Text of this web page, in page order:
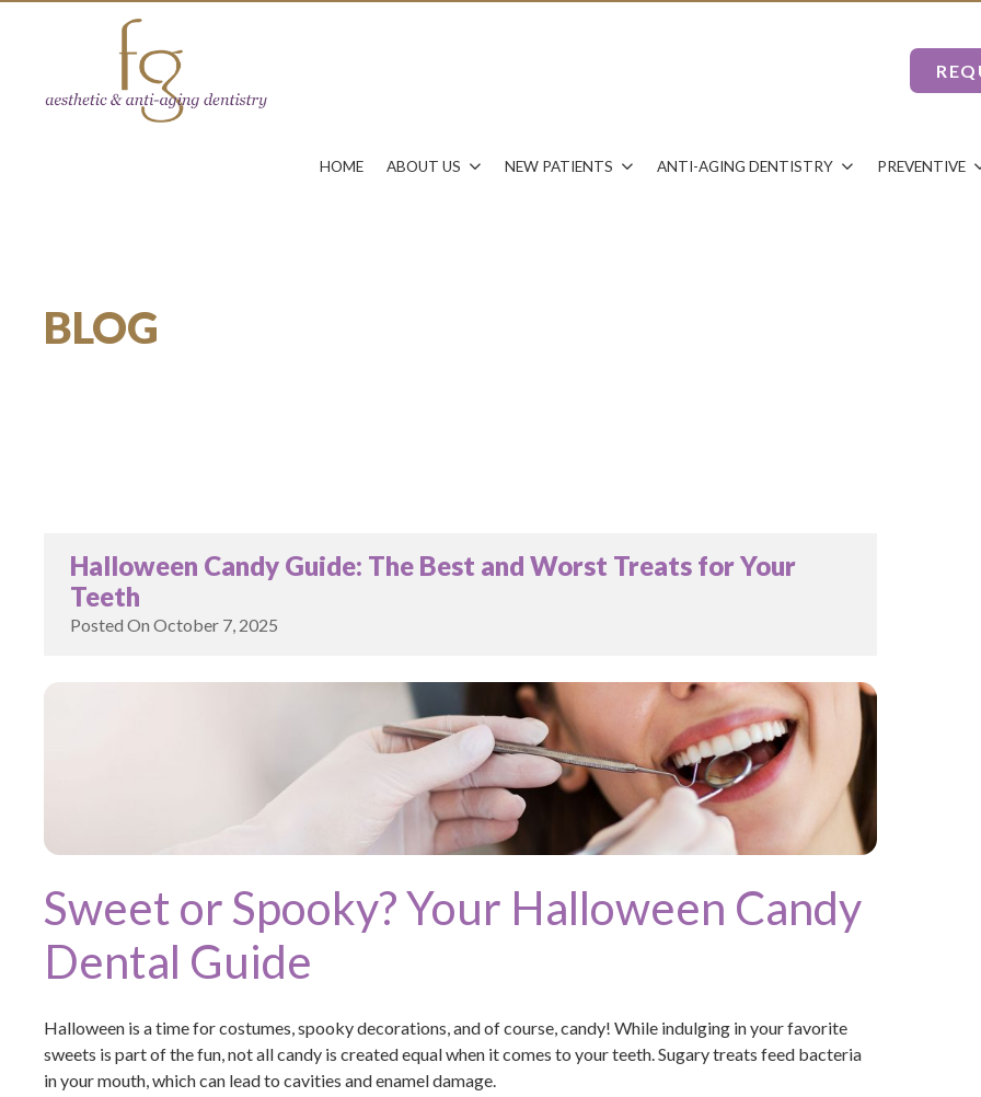
HOME ABOUT US NEW PATIENTS ANTI-AGING DENTISTRY PREVENTIVE
BLOG
Halloween Candy Guide: The Best and Worst Treats for Your
Teeth
Posted On October 7, 2025
Sweet or Spooky? Your Halloween Candy
Dental Guide
Halloween is a time for costumes, spooky decorations, and of course, candy! While indulging in your favorite
sweets is part of the fun, not all candy is created equal when it comes to your teeth. Sugary treats feed bacteria
in your mouth, which can lead to cavities and enamel damage.